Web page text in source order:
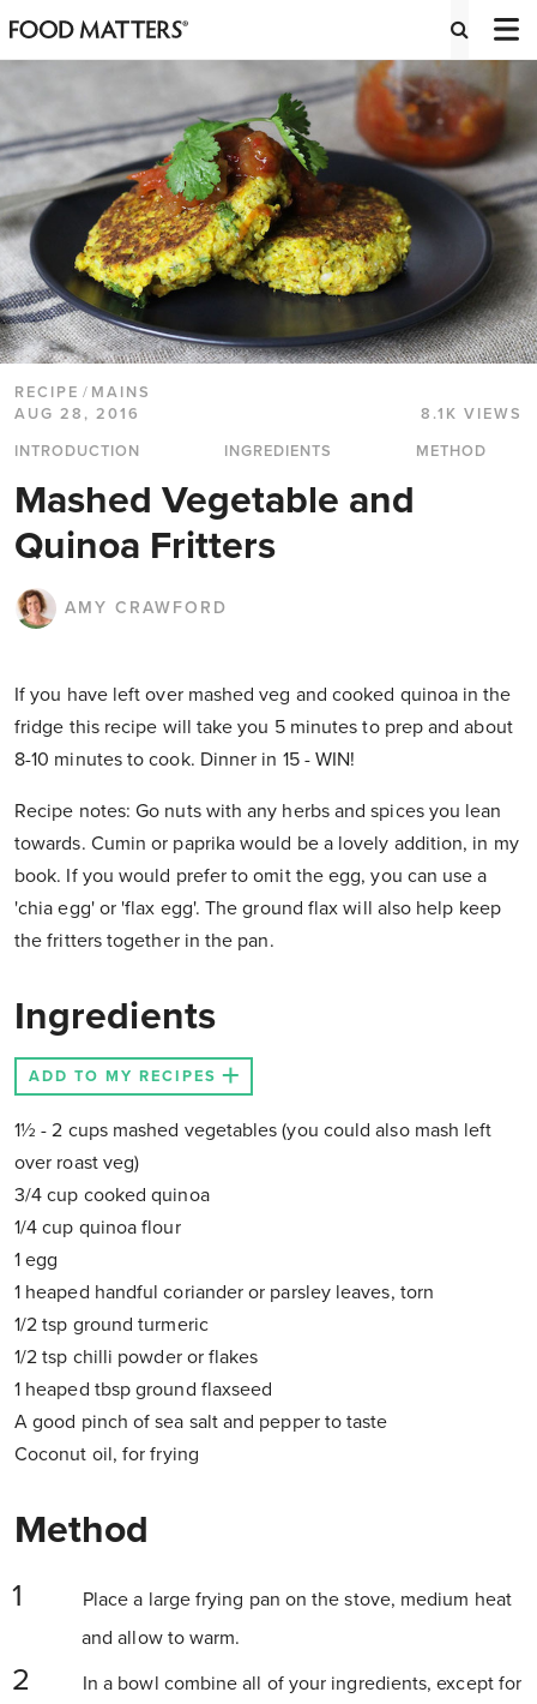
RECIPE / MAINS
AUG 28, 2016
8.1K VIEWS
INTRODUCTION
INGREDIENTS METHOD
Mashed Vegetable and
Quinoa Fritters
AMY CRAWFORD
If you have left over mashed veg and cooked quinoa in the
fridge this recipe will take you 5 minutes to prep and about
8-10 minutes to cook. Dinner in 15 - WIN!
Recipe notes: Go nuts with any herbs and spices you lean
towards. Cumin or paprika would be a lovely addition, in my
book. If you would prefer to omit the egg, you can use a
'chia egg' or 'flax egg'. The ground flax will also help keep
the fritters together in the pan.
Ingredients
ADD TO MY RECIPES
1½ - 2 cups mashed vegetables (you could also mash left
over roast veg)
3/4 cup cooked quinoa
1/4 cup quinoa flour
1 egg
1 heaped handful coriander or parsley leaves, torn
1/2 tsp ground turmeric
1/2 tsp chilli powder or flakes
1 heaped tbsp ground flaxseed
A good pinch of sea salt and pepper to taste
Coconut oil, for frying
Method
Place a large frying pan on the stove, medium heat
and allow to warm.
In a bowl combine all of your ingredients, except for